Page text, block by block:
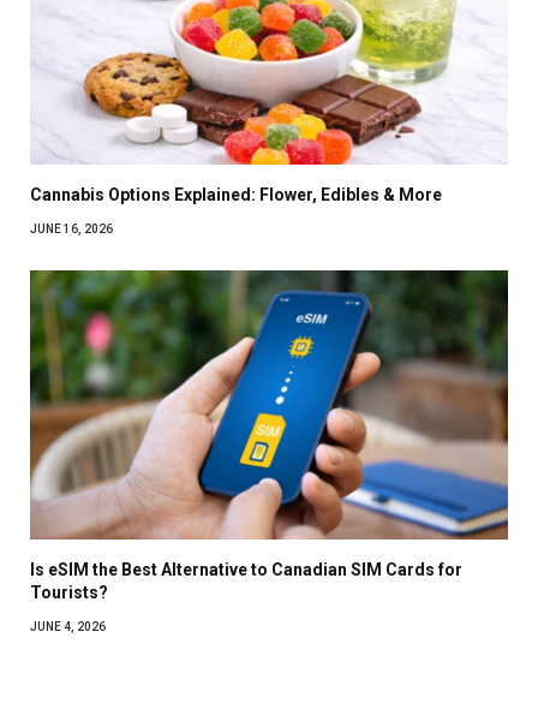
Cannabis Options Explained: Flower, Edibles & More
JUNE 16, 2026
Is eSIM the Best Alternative to Canadian SIM Cards for
Tourists?
JUNE 4, 2026